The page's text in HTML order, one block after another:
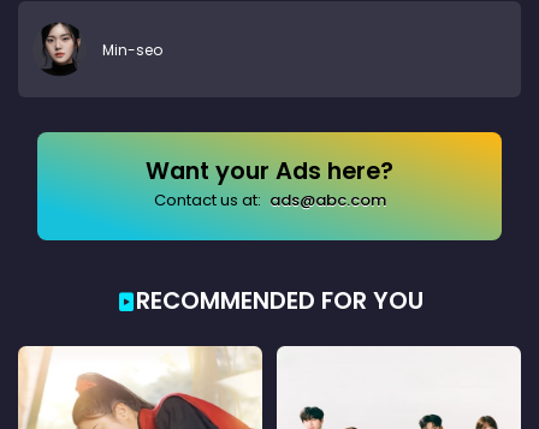
Min-seo
Want your Ads here?
Contact us at: ads@abc.com
RECOMMENDED FOR YOU